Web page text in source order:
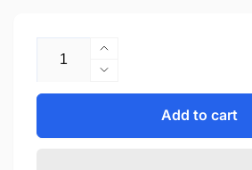
Increase
quantity
for
Decrease
quantity
K-
Add to cart